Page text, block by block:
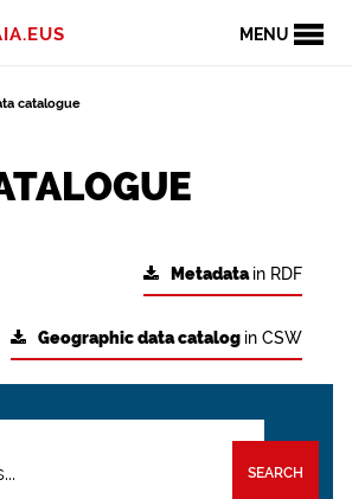
MENU
catalogue
Metadatain RDF
Geographic data catalog in CSW
SEARCH